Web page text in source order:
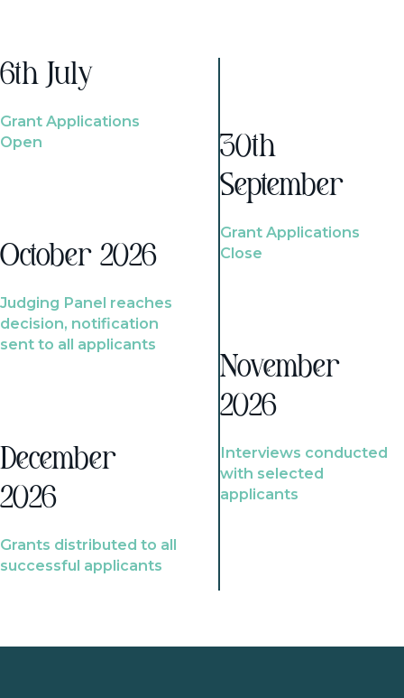
6th July
Grant Applications
Open
October 2026
Judging Panel reaches
decision, notification
sent to all applicants
December
2026
Grants distributed to all
successful applicants
30th
September
Grant Applications
Close
November
2026
Interviews conducted
with selected
applicants